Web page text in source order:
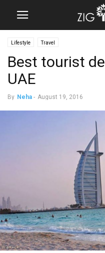
Lifestyle Travel
Best tourist
UAE
By Neha - August 19, 2016